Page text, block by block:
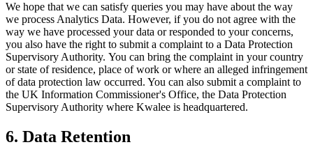
We hope that we can satisfy queries you may have about the way
we process Analytics Data. However, if you do not agree with the
way we have processed your data or responded to your concerns,
you also have the right to submit a complaint to a Data Protection
Supervisory Authority. You can bring the complaint in your country
or state of residence, place of work or where an alleged infringement
of data protection law occurred. You can also submit a complaint to
the UK Information Commissioner's Office, the Data Protection
Supervisory Authority where Kwalee is headquartered.
6. Data Retention